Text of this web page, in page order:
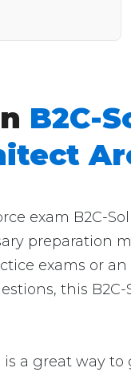
B2C-
exam B2C-
preparation
exams or
this
is a great way